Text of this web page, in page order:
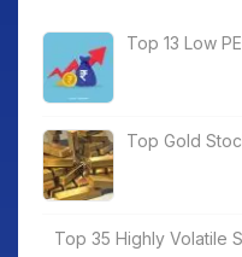
Top 13 Low
Top Gold
Top 35 Highly Volatile